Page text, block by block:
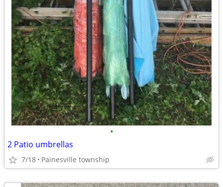
•
2 Patio umbrellas
7/18 Painesville township